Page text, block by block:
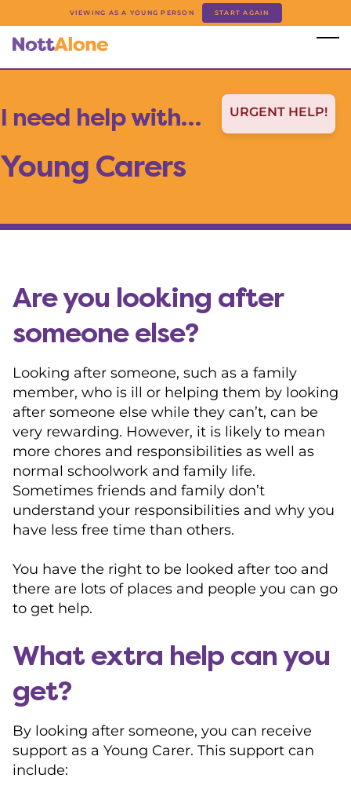
Skip to main content
VIEWING AS A YOUNG PERSON START AGAIN
I need help with…
Young Carers
Are you looking after
someone else?
Looking after someone, such as a family
member, who is ill or helping them by looking
after someone else while they can’t, can be
very rewarding. However, it is likely to mean
more chores and responsibilities as well as
normal schoolwork and family life.
Sometimes friends and family don’t
understand your responsibilities and why you
have less free time than others.
You have the right to be looked after too and
there are lots of places and people you can go
to get help.
What extra help can you
get?
By looking after someone, you can receive
support as a Young Carer. This support can
include:
URGENT HELP!